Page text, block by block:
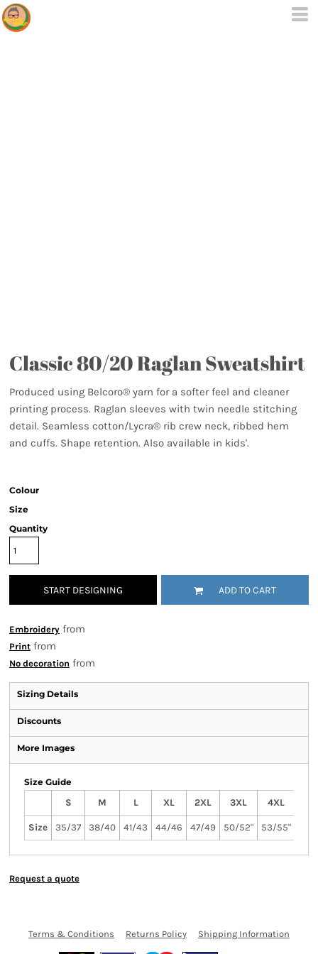
Classic 80/20 Raglan Sweatshirt
Produced using Belcoro® yarn for a softer feel and cleaner
printing process. Raglan sleeves with twin needle stitching
detail. Seamless cotton/Lycra® rib crew neck, ribbed hem
and cuffs. Shape retention. Also available in kids'.
Colour
Size
Quantity
START DESIGNING ADD TO CART
Embroidery from
Print from
No decoration from
Sizing Details
Discounts
More Images
Size Guide
S
M L XL 2XL 3XL 4XL
Size 35/37 38/40 41/43 44/46 47/49 50/52" 53/55"
Request a quote
Terms & Conditions Returns Policy Shipping Information